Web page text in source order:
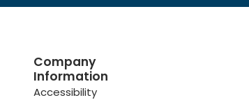
Company
Information
Accessibility